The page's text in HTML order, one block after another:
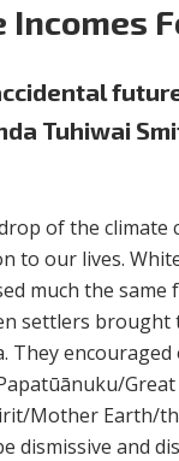
Incomes
Tuhiwai
of the climate
to our lives.
much the same
settlers brought
They
Mother Earth/
dismissive and